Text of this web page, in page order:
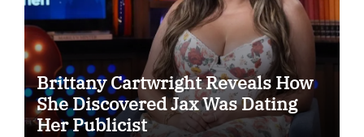
Brittany Cartwright Reveals How
She Discovered Jax Was Dating
Her Publicist